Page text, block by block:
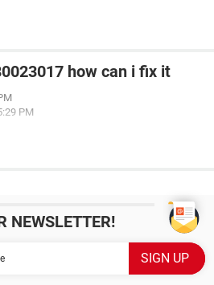
how can i fix it
PM
NEWSLETTER!